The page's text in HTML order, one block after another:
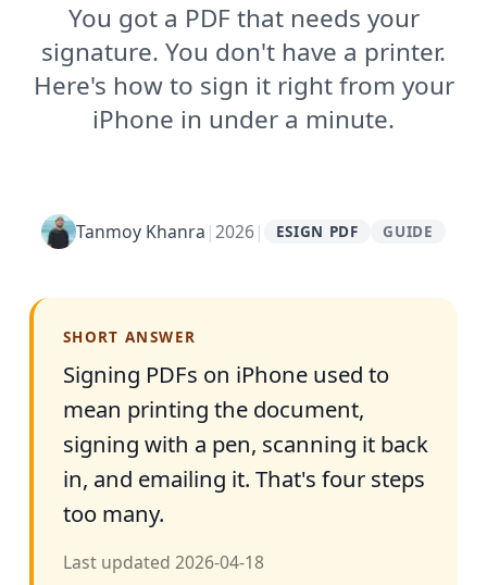
You got a PDF that needs your
signature. You don't have a printer.
Here's how to sign it right from your
iPhone in under a minute.
Tanmoy Khanra |2026| ESIGN PDF GUIDE
SHORT ANSWER
Signing PDFs on iPhone used to
mean printing the document,
signing with a pen, scanning it back
in, and emailing it. That's four steps
too many.
Last updated 2026-04-18